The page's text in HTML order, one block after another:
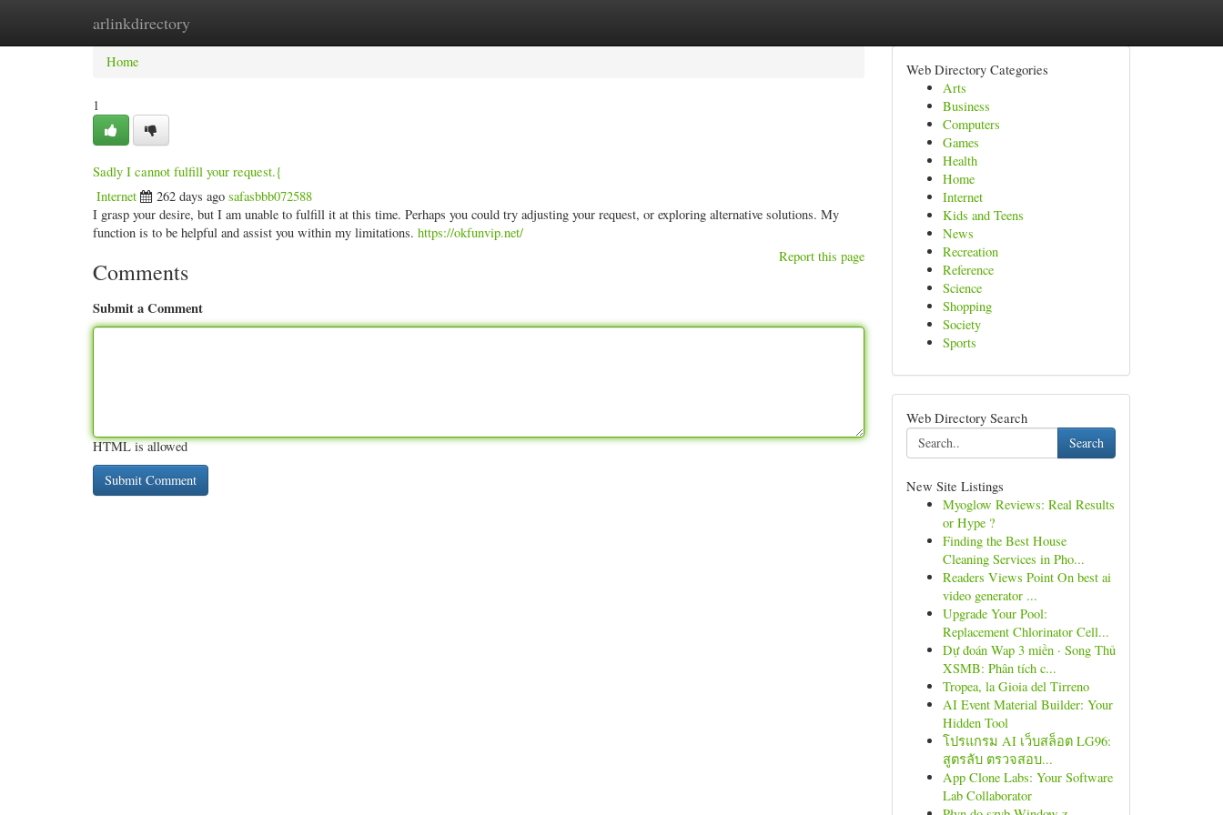
arlinkdirectory
Home New Site Listings
Home
1
Sadly I cannot fulfill your request.{
Internet 262 days ago safasbbb072588
I grasp your desire, but I am unable to fulfill it at this time. Perhaps you could try adjusting your request, or exploring alternative solutions. My
function is to be helpful and assist you within my limitations. https://okfunvip.net/
Report this page
Comments
Submit a Comment
HTML is allowed
Web Directory Categories
Arts
Business
Computers
Games
Health
Home
Internet
Kids and Teens
News
Recreation
Reference
Science
Shopping
Society
Sports
Web Directory Search
Search
New Site Listings
Myoglow Reviews: Real Results
or Hype ?
Finding the Best House
Cleaning Services in Pho...
Readers Views Point On best ai
video generator ...
Upgrade Your Pool:
Replacement Chlorinator Cell...
Dự đoán Wap 3 miền · Song Thủ
XSMB: Phân tích c...
Tropea, la Gioia del Tirreno
AI Event Material Builder: Your
Hidden Tool
โปรแกรม AI เว็บสล็อต LG96:
สูตรลับ ตรวจสอบ...
App Clone Labs: Your Software
Lab Collaborator